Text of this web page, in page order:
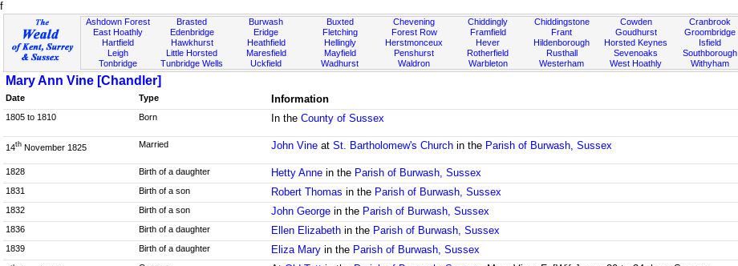
f
Ashdown Forest
East Hoathly
Hartfield
Leigh
Tonbridge
Brasted
Edenbridge
Hawkhurst
Little Horsted
Tunbridge Wells
Burwash
Eridge
Heathfield
Maresfield
Uckfield
Buxted
Fletching
Hellingly
Mayfield
Wadhurst
Chevening
Forest Row
Herstmonceux
Penshurst
Waldron
Chiddingly
Framfield
Hever
Rotherfield
Warbleton
Chiddingstone
Frant
Hildenborough
Rusthall
Westerham
Cowden
Goudhurst
Horsted Keynes
Sevenoaks
West Hoathly
Cranbrook
Groombridge
Isfield
Southborough
Withyham
Mary Ann Vine [Chandler]
Date
Type Information
1805 to 1810
Born In theCounty of Sussex
14th November 1825 Married John Vine atSt. Bartholomew's Church in the Parish of Burwash, Sussex
1828
Birth of a daughter Hetty Anne in the Parish of Burwash, Sussex
1831
Birth of a son Robert Thomas in the Parish of Burwash, Sussex
1832
Birth of a son John George in the Parish of Burwash, Sussex
1836
Birth of a daughter Ellen Elizabeth in the Parish of Burwash, Sussex
1839
Birth of a daughter Eliza Mary in the Parish of Burwash, Sussex